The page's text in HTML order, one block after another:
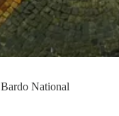
National